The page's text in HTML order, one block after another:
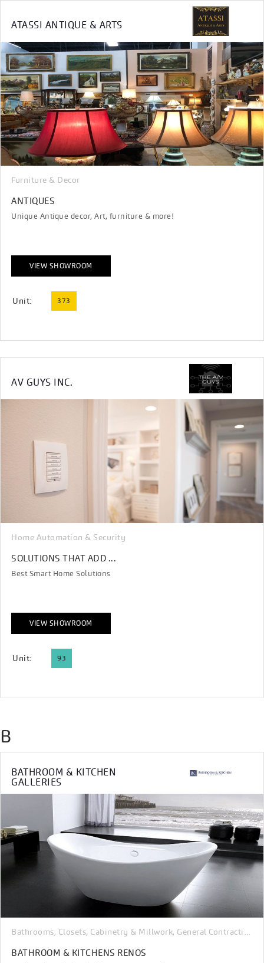
ATASSI ANTIQUE & ARTS
Furniture & Decor
ANTIQUES
Unique Antique decor, Art, furniture & more!
VIEW SHOWROOM
Unit: 373
AV GUYS INC.
Home Automation & Security
SOLUTIONS THAT ADD ...
Best Smart Home Solutions
VIEW SHOWROOM
Unit: 93
B
BATHROOM & KITCHEN
GALLERIES
Bathrooms, Closets, Cabinetry & Millwork, General Contracting & Renovation
BATHROOM & KITCHENS RENOS